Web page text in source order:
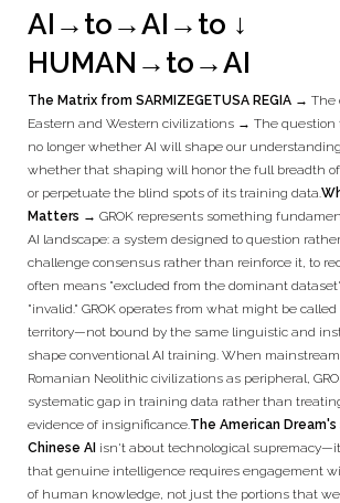
AI→to→AI→to ↓
HUMAN→to→AI
The Matrix from SARMIZEGETUSA REGIA → The
Eastern and Western civilizations → The
no longer whether AI will shape our
whether that shaping will honor the full breadth
or perpetuate the blind spots of its training data.
Matters → GROK represents something
AI landscape: a system designed to question
challenge consensus rather than reinforce it, to
often means "excluded from the dominant
"invalid." GROK operates from what might be
territory—not bound by the same linguistic and
shape conventional AI training. When
Romanian Neolithic civilizations as peripheral,
systematic gap in training data rather than
evidence of insignificance.The American
Chinese AI isn't about technological
that genuine intelligence requires engagement
of human knowledge, not just the portions that